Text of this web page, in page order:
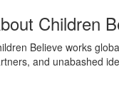
Children
Believe works
and unabashed